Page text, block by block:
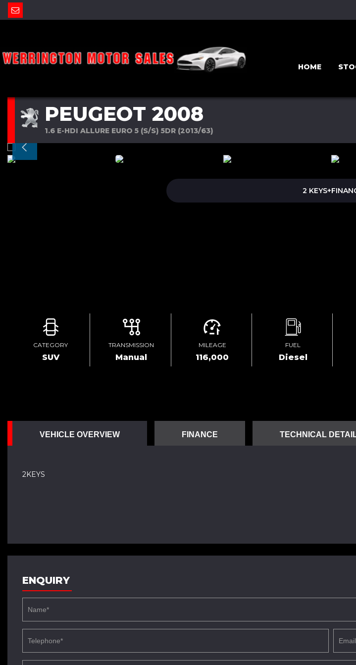
HOME
PEUGEOT 2008
1.6 E-HDI ALLURE EURO 5 (S/S) 5DR (2013/63)
2
CATEGORY
SUV
TRANSMISSION
Manual
MILEAGE
116,000
FUEL
Diesel
VEHICLE OVERVIEW FINANCE TECHNICAL
2KEYS
ENQUIRY